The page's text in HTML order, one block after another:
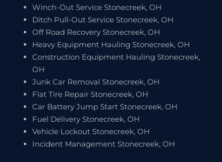
Winch-Out Service Stonecreek, OH
Ditch Pull-Out Service Stonecreek, OH
Off Road Recovery Stonecreek, OH
Heavy Equipment Hauling Stonecreek, OH
Construction Equipment Hauling Stonecreek,
OH
Junk Car Removal Stonecreek, OH
Flat Tire Repair Stonecreek, OH
Car Battery Jump Start Stonecreek, OH
Fuel Delivery Stonecreek, OH
Vehicle Lockout Stonecreek, OH
Incident Management Stonecreek, OH